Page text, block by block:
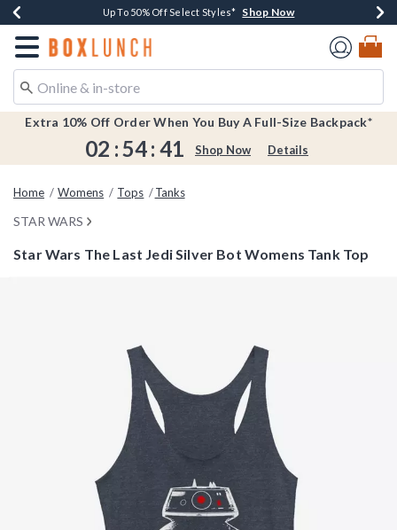
Buy One, Get One 30% Off New Arrivals* Shop Now
Up To 50% Off Select Styles* Shop Now
Free Shipping Over $75* Shop Now
Earn $20 BoxLunch Money Every $40 Spent*Shop Now
Redirect to Boxlunch Home Page
Extra 10% Off Order When You Buy A Full-Size Backpack*
02 :54: 41 Shop Now Details
Home Womens Tops Tanks
STAR WARS
Star Wars The Last Jedi Silver Bot Womens Tank Top